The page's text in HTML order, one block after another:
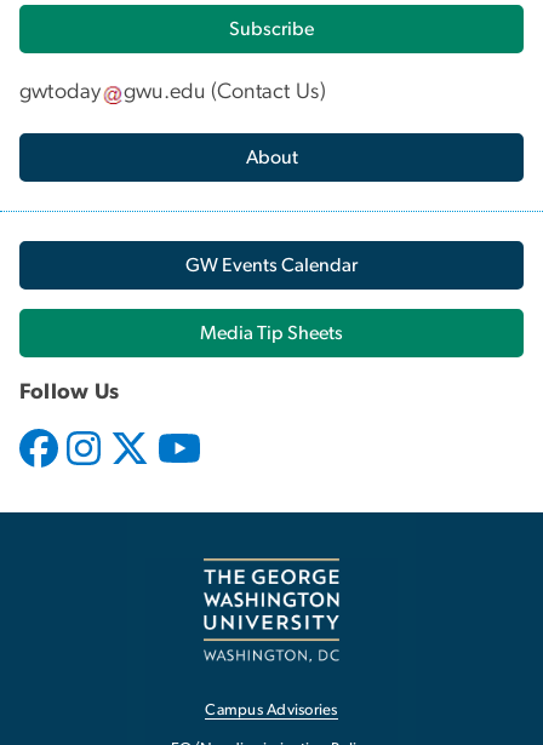
Subscribe
gwtoday gwu.edu (Contact Us)
About
GW Events Calendar
Media Tip Sheets
Follow Us
Campus Advisories